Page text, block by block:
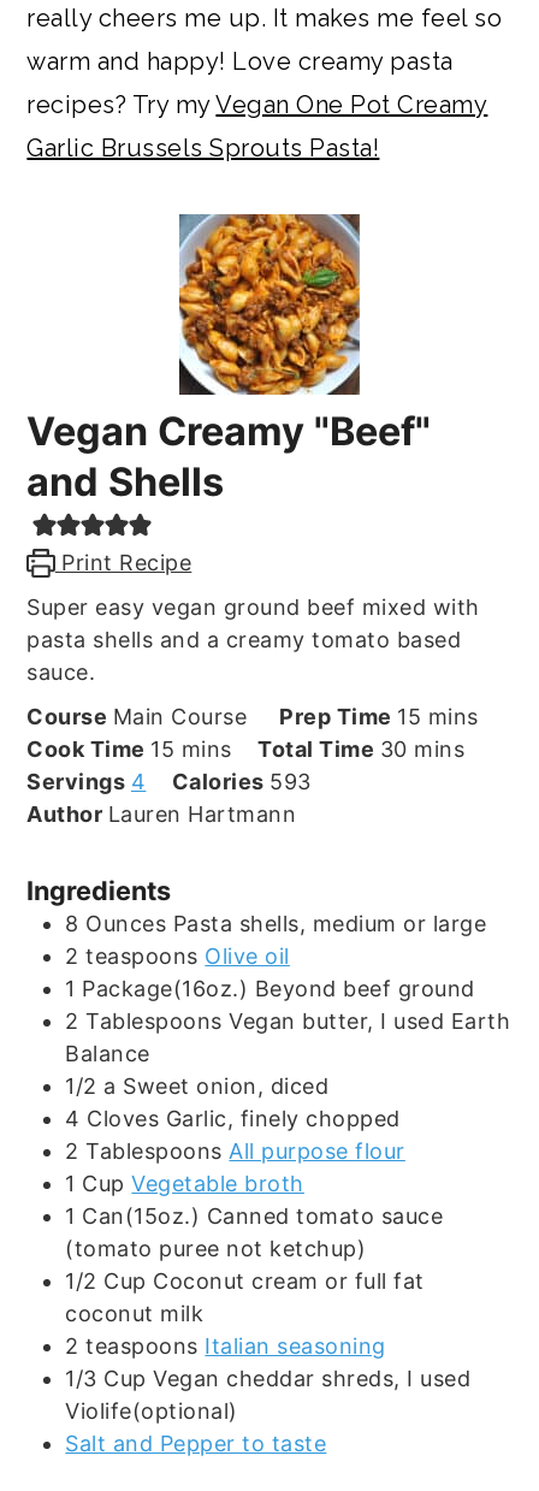
really cheers me up. It makes me feel so
warm and happy! Love creamy pasta
recipes? Try myVegan One Pot Creamy
Garlic Brussels Sprouts Pasta!
Vegan Creamy "Beef"
and Shells
Print Recipe
Super easy vegan ground beef mixed with
pasta shells and a creamy tomato based
sauce.
Course Main Course Prep Time 15 minutes
mins
Cook Time 15 minutes
mins Total Time 30minutes
mins
Servings 4 Calories 593
Author Lauren Hartmann
Ingredients
8 Ounces Pasta shells, medium or large
2 teaspoons Olive oil
1 Package(16oz.) Beyond beef ground
2 Tablespoons Vegan butter, I used Earth
Balance
1/2 a Sweet onion, diced
4 Cloves Garlic, finely chopped
2 Tablespoons All purpose flour
1 Cup Vegetable broth
1 Can(15oz.) Canned tomato sauce
(tomato puree not ketchup)
1/2 Cup Coconut cream or full fat
coconut milk
2 teaspoons Italian seasoning
1/3 Cup Vegan cheddar shreds, I used
Violife(optional)
Salt and Pepper to taste